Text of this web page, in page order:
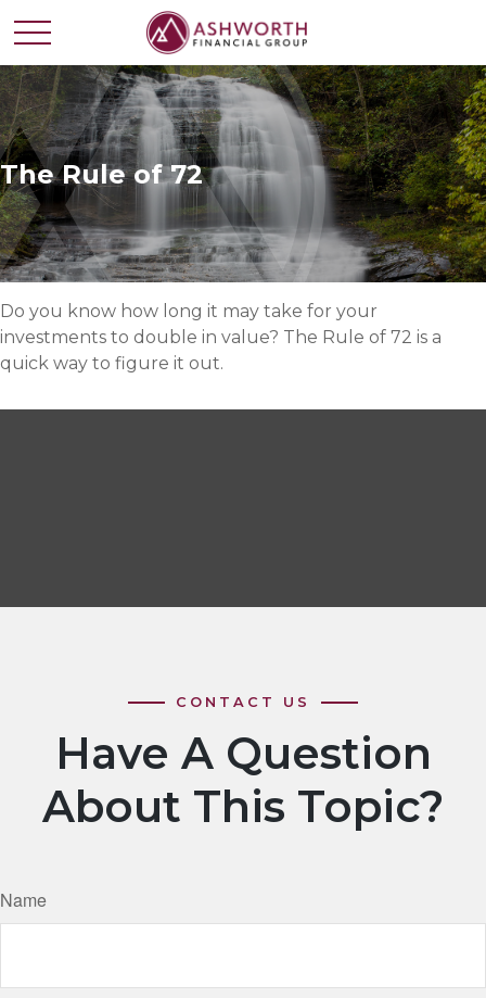
The Rule of 72
Do you know how long it may take for your
investments to double in value? The Rule of 72 is a
quick way to figure it out.
Have A Question
About This Topic?
Name